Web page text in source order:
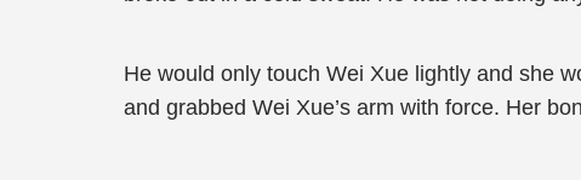
He would only touch Wei Xue lightly and she
and grabbed Wei Xue’s arm with force. Her